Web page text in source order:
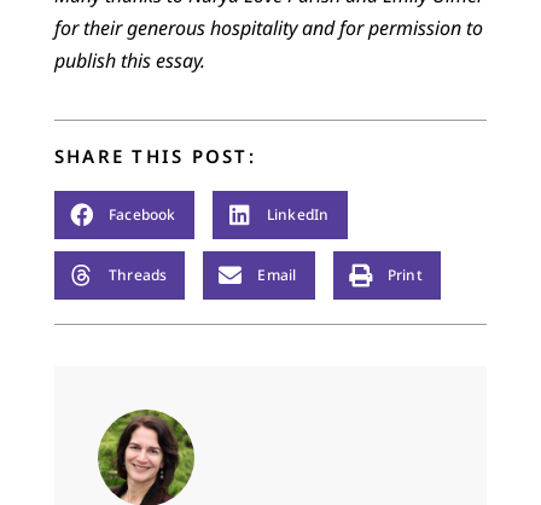
for their generous hospitality and for permission to
publish this essay.
SHARE THIS POST:
Facebook LinkedIn
Threads Email Print